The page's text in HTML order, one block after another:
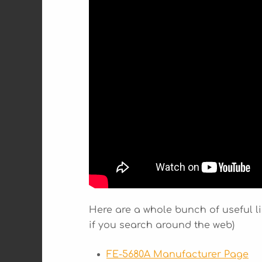
Here are a whole bunch of useful
if you search around the web)
FE-5680A Manufacturer Page